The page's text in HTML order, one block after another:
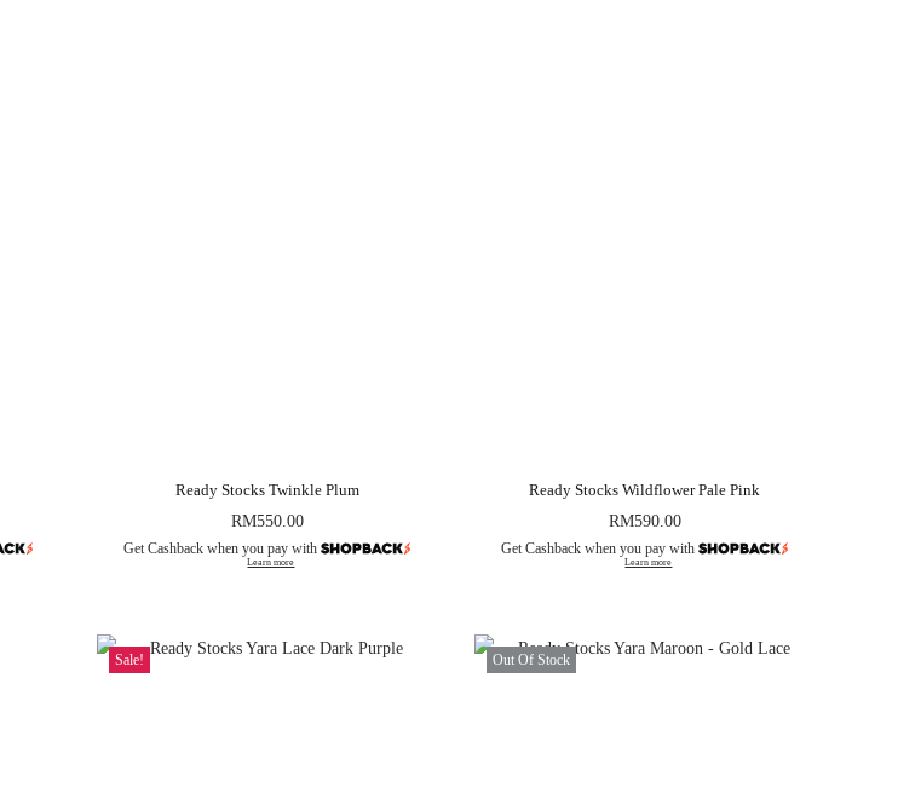
Ready Stocks Twinkle Plum
RM550.00
Get Cashback when you pay with
Learn more
Ready Stocks Wildflower Pale Pink
RM590.00
Get Cashback when you pay with
Learn more
Sale! Out Of Stock